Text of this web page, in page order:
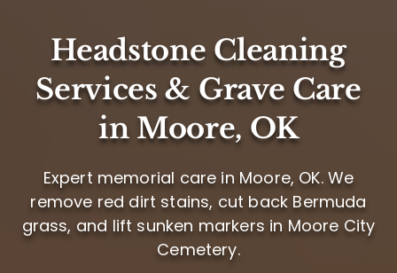
Headstone Cleaning
Services & Grave Care
in Moore, OK
Expert memorial care in Moore, OK. We
remove red dirt stains, cut back Bermuda
grass, and lift sunken markers in Moore City
Cemetery.